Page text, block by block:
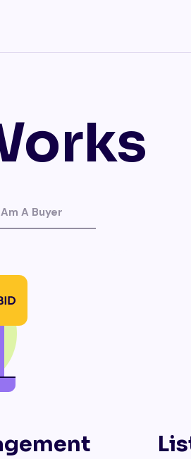
A Buyer